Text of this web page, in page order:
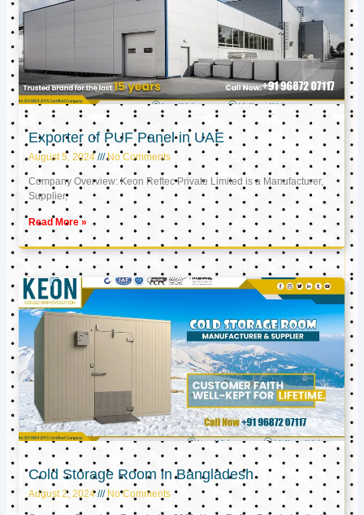
Exporter of PUF Panel in UAE
August 5, 2024 No Comments
Company Overview: Keon Reftec Private Limited is a Manufacturer,
Supplier,
Read More »
Cold Storage Room in Bangladesh
August 2, 2024 No Comments